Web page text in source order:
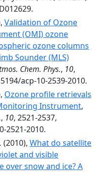
Validation of Ozone
(OMI) ozone
ozone columns
Sounder (MLS)
Chem. Phys., 10,
acp-10-2539-2010.
Ozone profile retrievals
Instrument,
, 10, 2521-2537,
2521-2010.
(2010), What do satellite
and visible
over snow and ice? A